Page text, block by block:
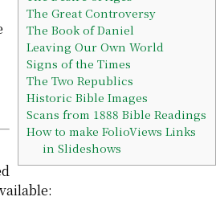
The Great Controversy
The Book of Daniel
Leaving Our Own World
Signs of the Times
The Two Republics
Historic Bible Images
Scans from 1888 Bible Readings
How to make FolioViews Links
in Slideshows